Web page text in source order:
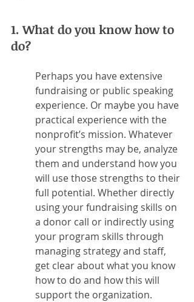
1. What do you know how to
do?
Perhaps you have extensive
fundraising or public speaking
experience. Or maybe you have
practical experience with the
nonprofit’s mission. Whatever
your strengths may be, analyze
them and understand how you
will use those strengths to their
full potential. Whether directly
using your fundraising skills on
a donor call or indirectly using
your program skills through
managing strategy and staff,
get clear about what you know
how to do and how this will
support the organization.